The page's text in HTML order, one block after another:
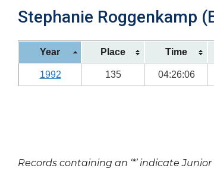
Stephanie Roggenkamp
Year Place Time
1992 135 04:26:06
Records containing an ‘*’ indicate